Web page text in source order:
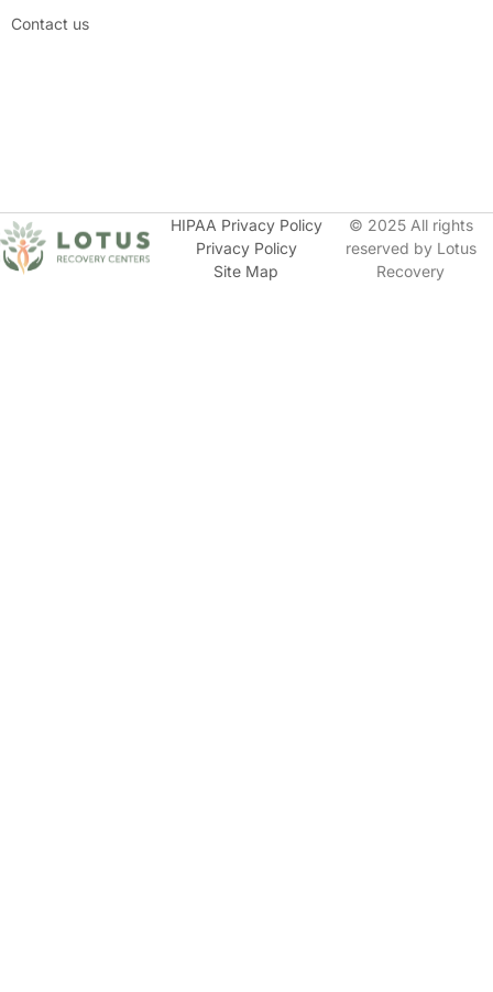
Contact us
HIPAA Privacy Policy
Privacy Policy
Site Map
© 2025 All rights
reserved by Lotus
Recovery